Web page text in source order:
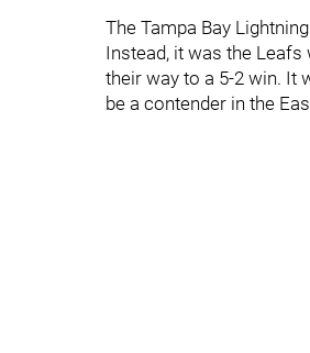
The Tampa Bay
Instead, it was the
their way to a 5-2 win. It
be a contender in the